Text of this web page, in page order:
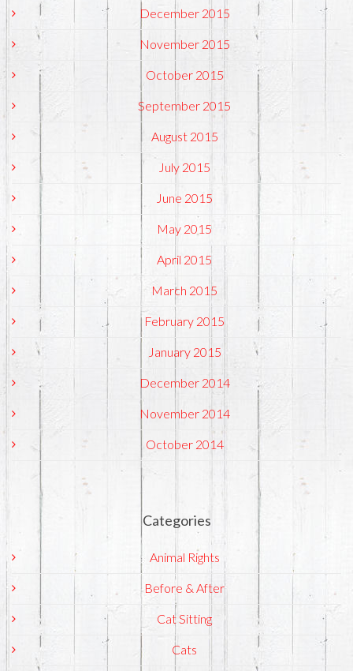
December 2015
November 2015
October 2015
September 2015
August 2015
July 2015
June 2015
May 2015
April 2015
March 2015
February 2015
January 2015
December 2014
November 2014
October 2014
Categories
Animal Rights
Before & After
Cat Sitting
Cats